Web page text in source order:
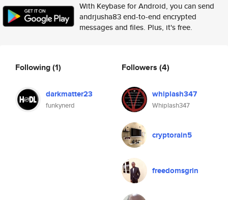
With Keybase for Android, you can send
andrjusha83 end-to-end encrypted
messages and files. Plus, it's free.
Following(1)
darkmatter23
funkynerd
Followers (4)
whiplash347
Whiplash347
cryptorain5
freedomsgrin